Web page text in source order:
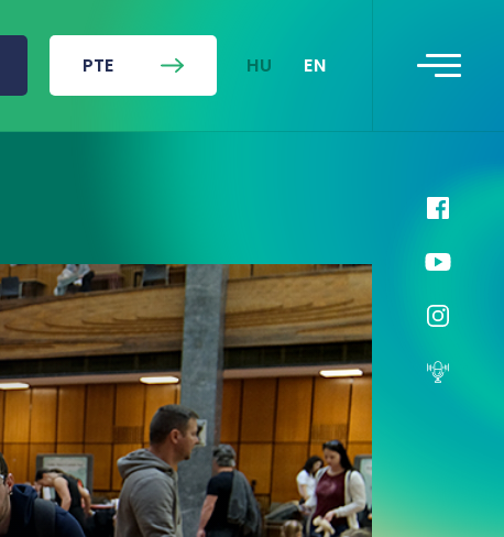
PTE HU EN